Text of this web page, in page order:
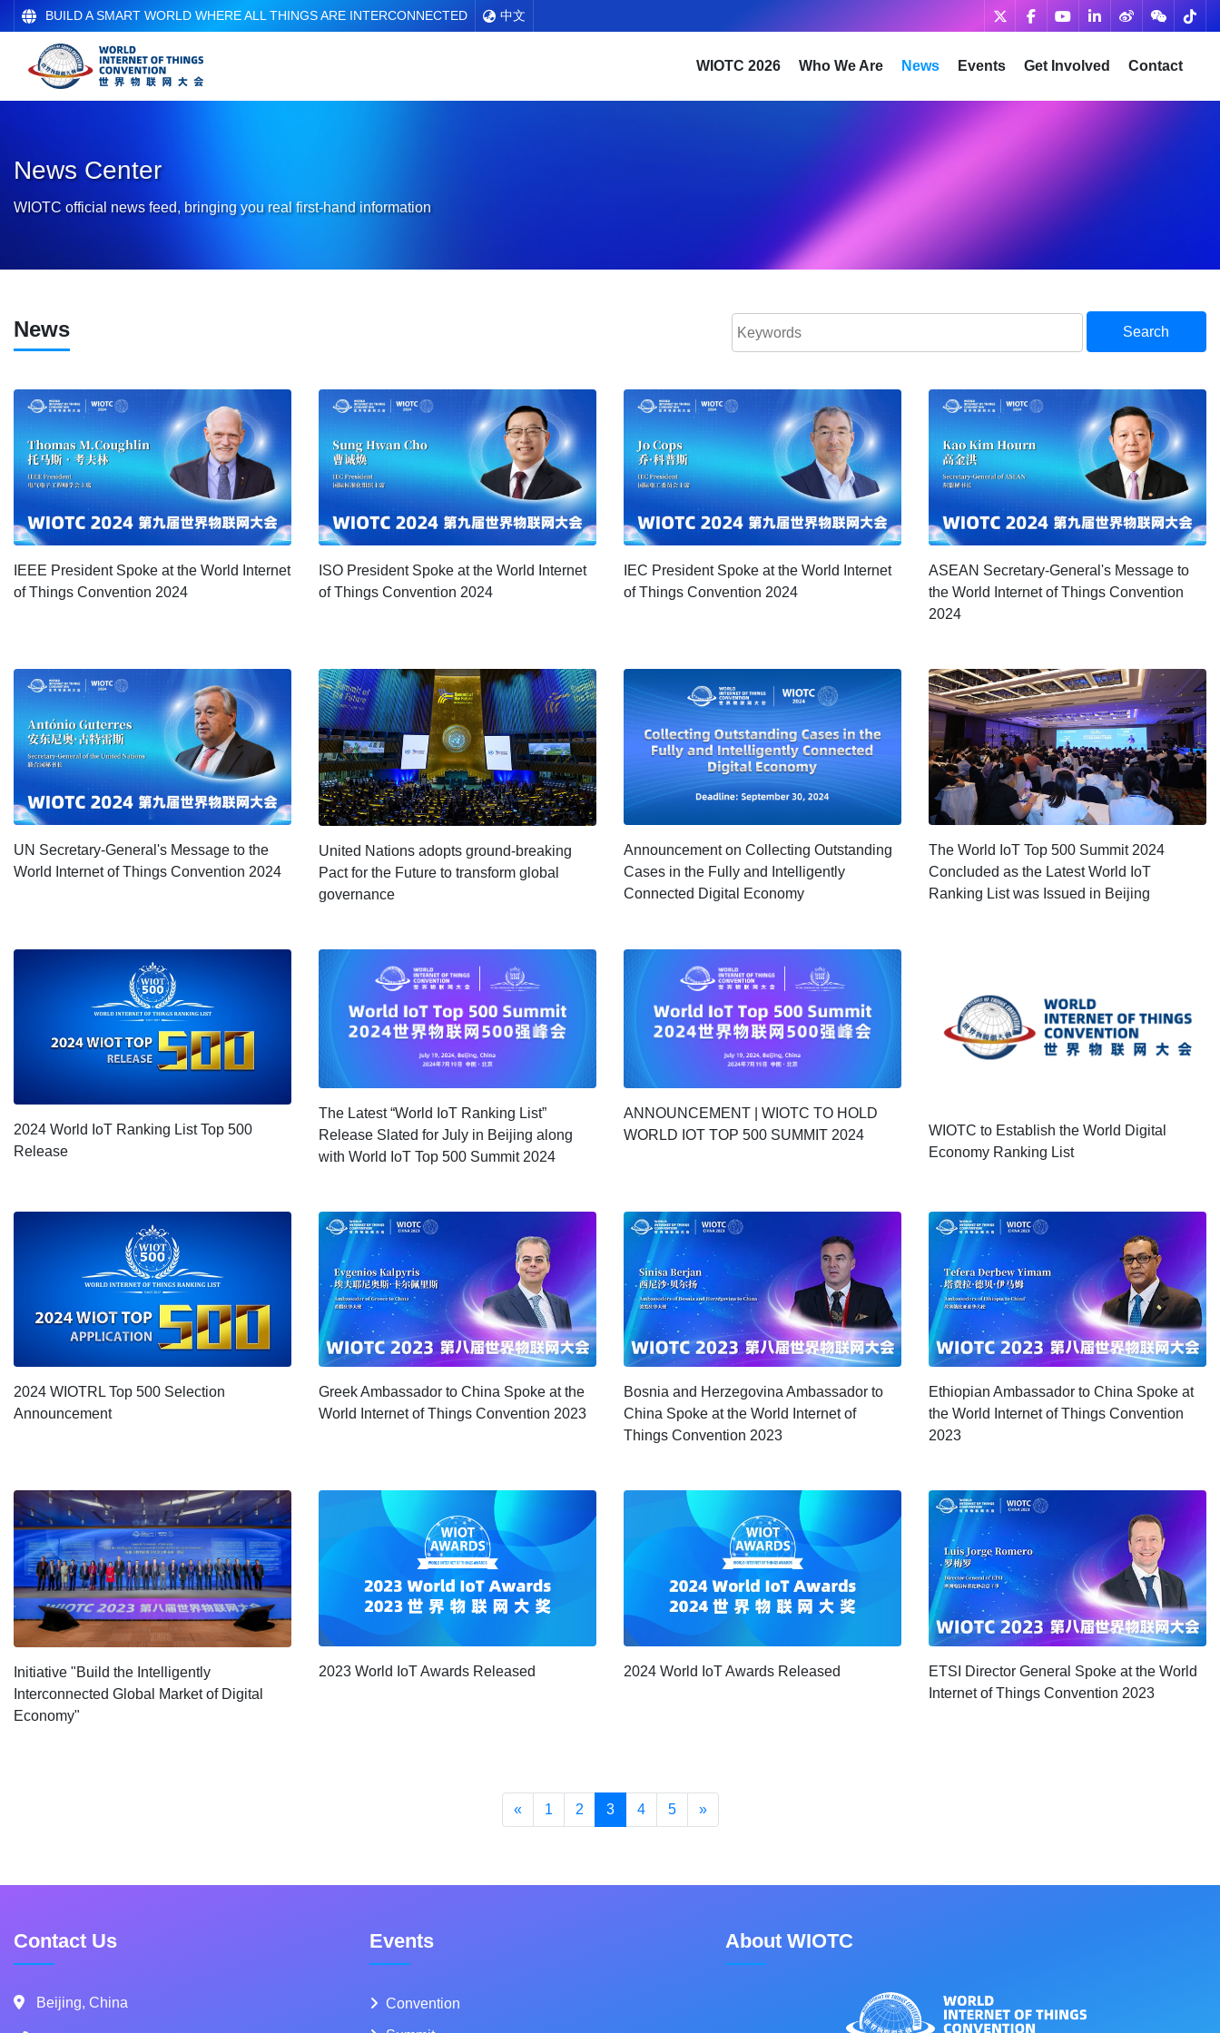
BUILD A SMART WORLD WHERE ALL THINGS ARE INTERCONNECTED 中文
WIOTC 2026 Who We Are News Events Get Involved Contact
News Center
WIOTC official news feed, bringing you real first-hand information
News Search
IEEE President Spoke at the World Internet
of Things Convention 2024
ISO President Spoke at the World Internet
of Things Convention 2024
IEC President Spoke at the World Internet
of Things Convention 2024
ASEAN Secretary-General's Message to
the World Internet of Things Convention
2024
UN Secretary-General's Message to the
World Internet of Things Convention 2024
United Nations adopts ground-breaking
Pact for the Future to transform global
governance
Announcement on Collecting Outstanding
Cases in the Fully and Intelligently
Connected Digital Economy
The World IoT Top 500 Summit 2024
Concluded as the Latest World IoT
Ranking List was Issued in Beijing
2024 World IoT Ranking List Top 500
Release
The Latest “World IoT Ranking List”
Release Slated for July in Beijing along
with World IoT Top 500 Summit 2024
ANNOUNCEMENT | WIOTC TO HOLD
WORLD IOT TOP 500 SUMMIT 2024
WIOTC to Establish the World Digital
Economy Ranking List
2024 WIOTRL Top 500 Selection
Announcement
Greek Ambassador to China Spoke at the
World Internet of Things Convention 2023
Bosnia and Herzegovina Ambassador to
China Spoke at the World Internet of
Things Convention 2023
Ethiopian Ambassador to China Spoke at
the World Internet of Things Convention
2023
Initiative "Build the Intelligently
Interconnected Global Market of Digital
Economy"
2023 World IoT Awards Released 2024 World IoT Awards Released
ETSI Director General Spoke at the World
Internet of Things Convention 2023
« 1 2 3 4 5 »
Contact Us
Beijing, China
Events
Convention
About WIOTC